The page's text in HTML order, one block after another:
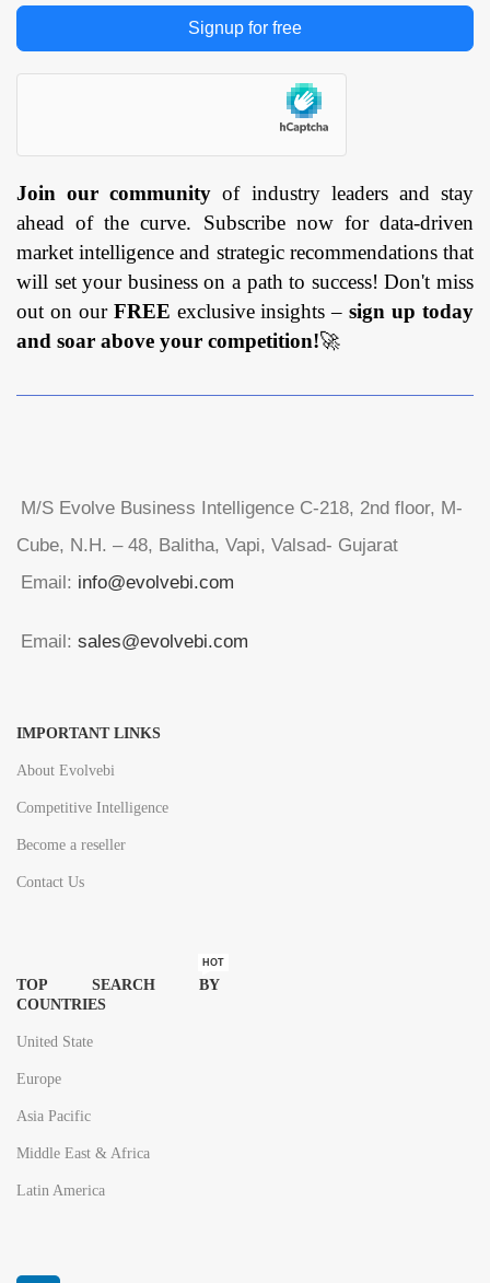
Signup for free
Join our community of industry leaders and stay
ahead of the curve. Subscribe now for data-driven
market intelligence and strategic recommendations that
will set your business on a path to success! Don't miss
out on our FREE exclusive insights –sign up today
and soar above your competition!🚀
M/S Evolve Business Intelligence C-218, 2nd floor, M-
Cube, N.H. – 48, Balitha, Vapi, Valsad- Gujarat
Email: info@evolvebi.com
Email: sales@evolvebi.com
IMPORTANT LINKS
About Evolvebi
Competitive Intelligence
Become a reseller
Contact Us
TOP SEARCH BY
COUNTRIES
HOT
United State
Europe
Asia Pacific
Middle East & Africa
Latin America